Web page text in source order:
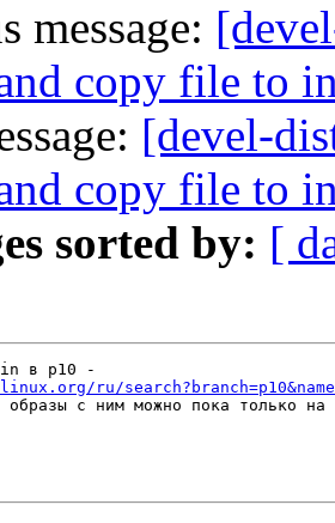
message:
copy file to
[devel-
copy file to
sorted by: [
ru/
образы с ним можно пока только на